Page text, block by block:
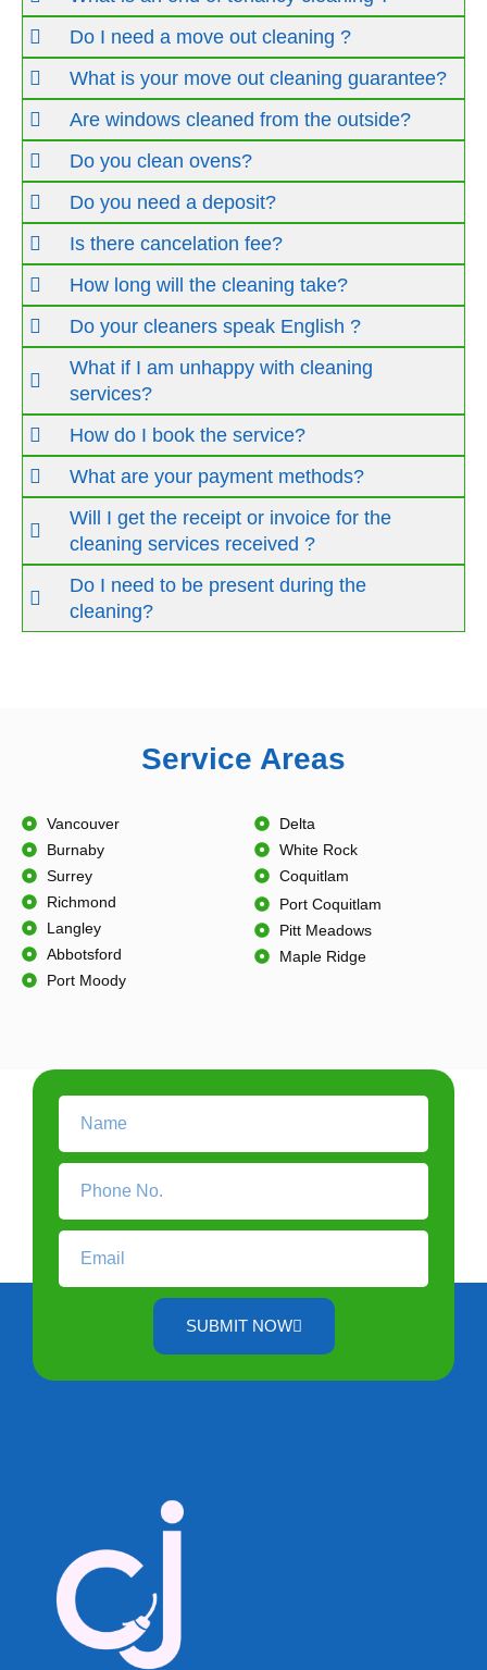
Do I need a move out cleaning ?
What is your move out cleaning guarantee?
Are windows cleaned from the outside?
Do you clean ovens?
Do you need a deposit?
Is there cancelation fee?
How long will the cleaning take?
Do your cleaners speak English ?
What if I am unhappy with cleaning
services?
How do I book the service?
What are your payment methods?
Will I get the receipt or invoice for the
cleaning services received ?
Do I need to be present during the
cleaning?
Service Areas
Vancouver
Burnaby
Surrey
Richmond
Delta
White Rock
Coquitlam
Langley
Abbotsford
Port Moody
Port Coquitlam
Pitt Meadows
Maple Ridge
SUBMIT NOW